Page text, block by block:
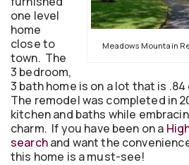
Meadows Mountain
one level
home
close to
town. The
3 bedroom,
3 bath home is on a lot that is .84
The remodel was completed in
kitchen and baths while
charm. If you have been on a
searchand want the
this home is a must-see!